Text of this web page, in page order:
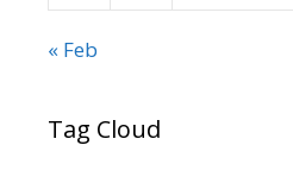
« Feb
Tag Cloud